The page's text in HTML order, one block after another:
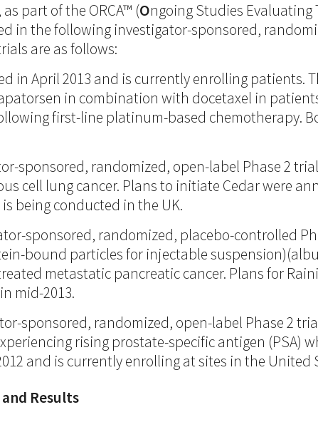
part of the ORCA™ (Ongoing Studies Evaluating
in the following investigator-sponsored,
are as follows:
in April 2013 and is currently enrolling patients.
in combination with docetaxel in
first-line platinum-based chemotherapy.
sponsored, randomized, open-label Phase 2
cell lung cancer. Plans to initiate Cedar were
being conducted in the UK.
sponsored, randomized, placebo-controlled
bound particles for injectable
metastatic pancreatic cancer. Plans for
mid-2013.
sponsored, randomized, open-label Phase 2
rising prostate-specific antigen (PSA)
and is currently enrolling at sites in the United
Results